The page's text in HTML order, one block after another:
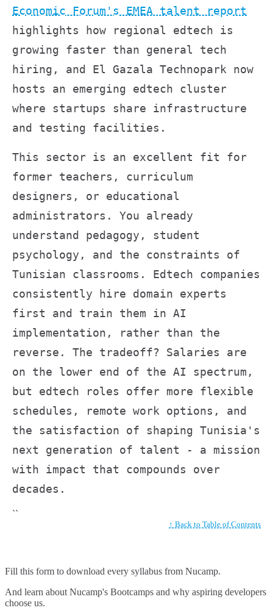
Economic Forum's EMEA talent report
highlights how regional edtech is
growing faster than general tech
hiring, and El Gazala Technopark now
hosts an emerging edtech cluster
where startups share infrastructure
and testing facilities.
This sector is an excellent fit for
former teachers, curriculum
designers, or educational
administrators. You already
understand pedagogy, student
psychology, and the constraints of
Tunisian classrooms. Edtech companies
consistently hire domain experts
first and train them in AI
implementation, rather than the
reverse. The tradeoff? Salaries are
on the lower end of the AI spectrum,
but edtech roles offer more flexible
schedules, remote work options, and
the satisfaction of shaping Tunisia's
next generation of talent - a mission
with impact that compounds over
decades.
``
↑ Back to Table of Contents
Fill this form to download every syllabus from Nucamp.
And learn about Nucamp's Bootcamps and why aspiring developers
choose us.